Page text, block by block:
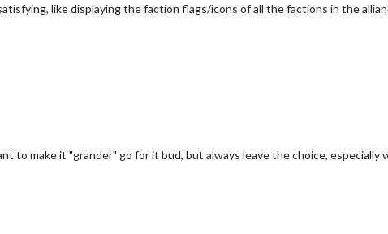
like displaying the faction flags/icons of all the factions in the
to make it "grander" go for it bud, but always leave the choice, especially